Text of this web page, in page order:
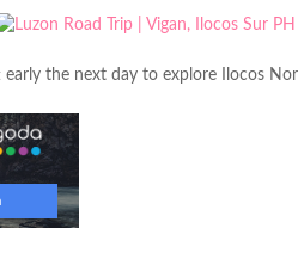
the next day to explore Ilocos